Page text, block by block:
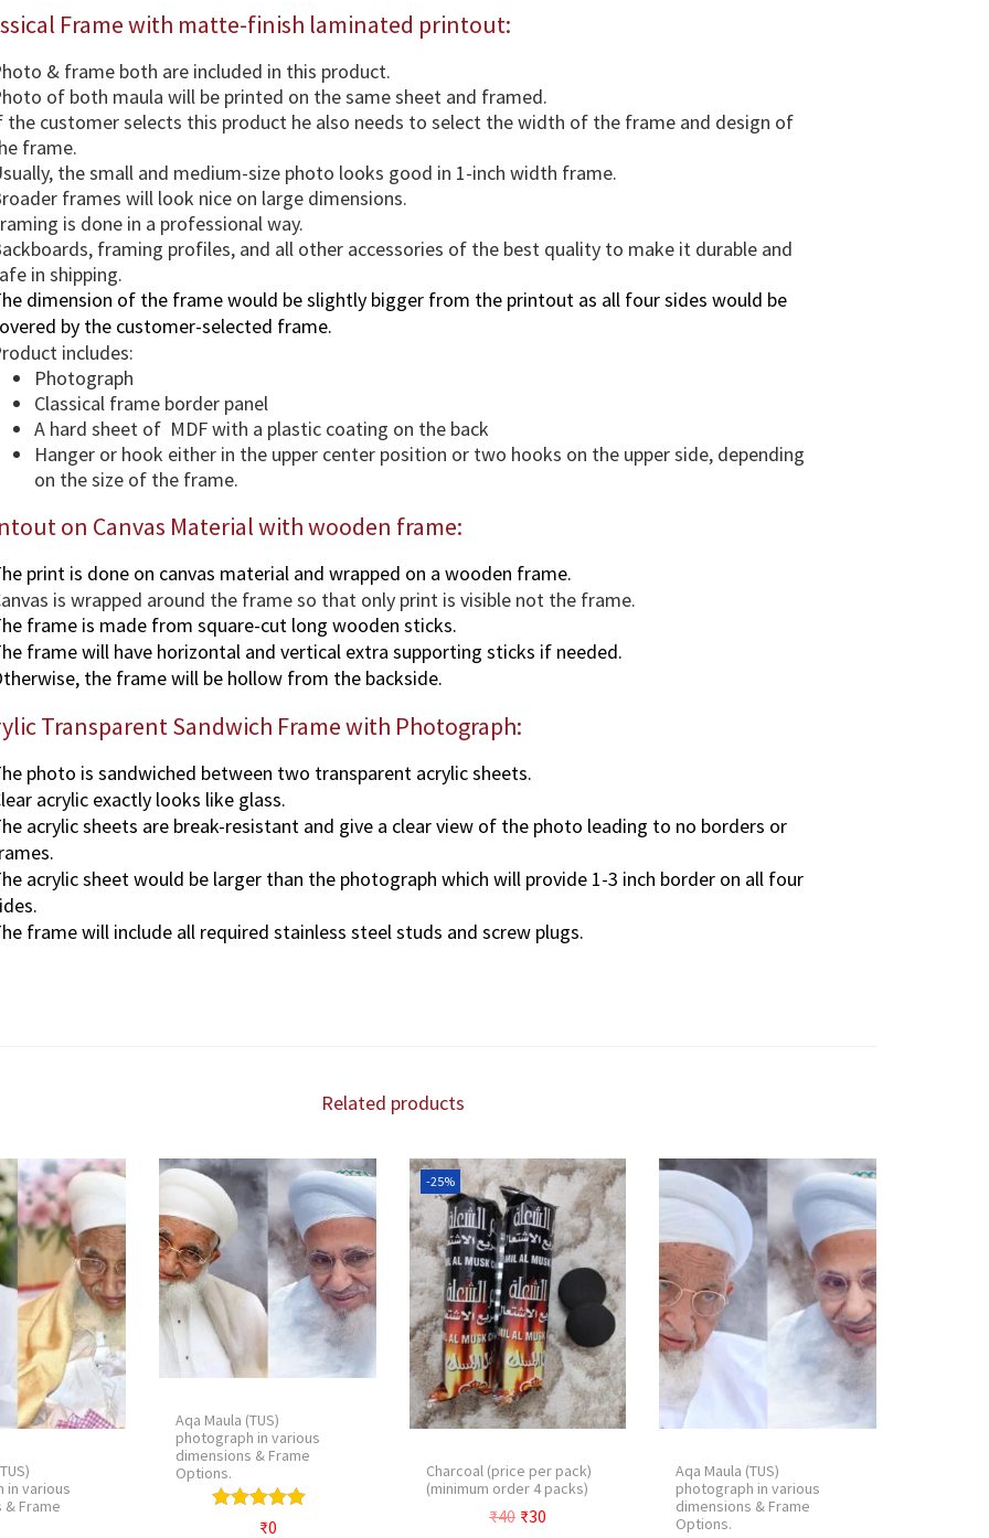
m
s
i
n
&
r
t
q
u
a
n
i
y
Frame with matte-finish laminated printout:
& frame both are included in this product.
of both maula will be printed on the same sheet and framed.
the customer selects this product he also needs to select the width of the frame and design of
frame.
the small and medium-size photo looks good in 1-inch width frame.
frames will look nice on large dimensions.
is done in a professional way.
framing profiles, and all other accessories of the best quality to make it durable and
in shipping.
dimension of the frame would be slightly bigger from the printout as all four sides would be
by the customer-selected frame.
includes:
Photograph
Classical frame border panel
A hard sheet of MDF with a plastic coating on the back
Hanger or hook either in the upper center position or two hooks on the upper side, depending
on the size of the frame.
on Canvas Material with wooden frame:
print is done on canvas material and wrapped on a wooden frame.
is wrapped around the frame so that only print is visible not the frame.
frame is made from square-cut long wooden sticks.
frame will have horizontal and vertical extra supporting sticks if needed.
the frame will be hollow from the backside.
Transparent Sandwich Frame with Photograph:
photo is sandwiched between two transparent acrylic sheets.
acrylic exactly looks like glass.
acrylic sheets are break-resistant and give a clear view of the photo leading to no borders or
acrylic sheet would be larger than the photograph which will provide 1-3 inch border on all four
frame will include all required stainless steel studs and screw plugs.
Related products
in various
Frame
Aqa Maula (TUS)
photograph in various
dimensions & Frame
Options.
₹0
-25%
Charcoal (price per pack)
(minimum order 4 packs)
₹40 O
₹30
Aqa Maula (TUS)
photograph in various
dimensions & Frame
Options.